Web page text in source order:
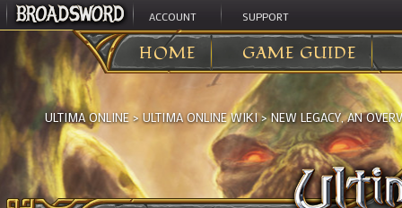
ACCOUNT SUPPORT
HOME GAME GUIDE
ULTIMA ONLINE >ULTIMA ONLINE WIKI>NEW LEGACY, AN